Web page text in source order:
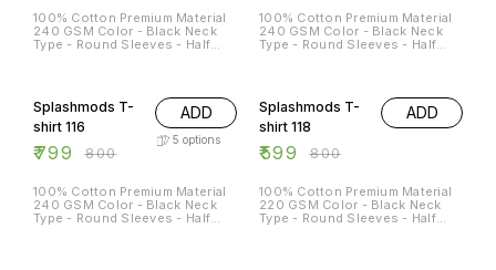
100% Cotton Premium Material
240 GSM Color - Black Neck
Type - Round Sleeves - Half
100% Cotton Premium Material
240 GSM Color - Black Neck
Type - Round Sleeves - Half
Splashmods T-
shirt 116
₹799 ₹800
ADD
5 options
100% Cotton Premium Material
240 GSM Color - Black Neck
Type - Round Sleeves - Half
Splashmods T-
shirt 118
₹599 ₹800
ADD
100% Cotton Premium Material
220 GSM Color - Black Neck
Type - Round Sleeves - Half